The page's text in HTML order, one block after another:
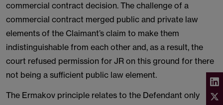
commercial contract decision. The challenge of a
commercial contract merged public and private law
elements of the Claimant’s claim to make them
indistinguishable from each other and, as a result, the
court refused permission for JR on this ground for there
not being a sufficient public law element.
The Ermakov principle relates to the Defendant only